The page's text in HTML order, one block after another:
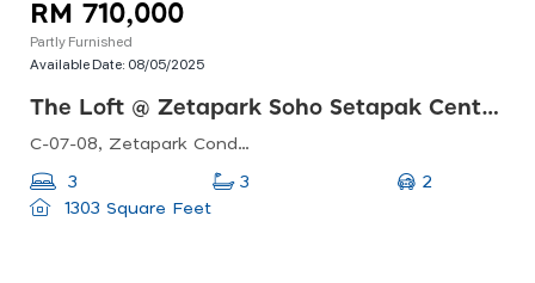
RM 710,000
Partly Furnished
Available Date: 08/05/2025
The Loft @ Zetapark Soho Setapak Central
C-07-08, Zetapark Condominiumsetapak Sentral Mall67, Jln Taman Ibu Kota, Danau Kota, 53100 Kuala Lumpur, Federal Territory Of Kuala Lumpur, Malaysia
3 3
2
1303 Square Feet